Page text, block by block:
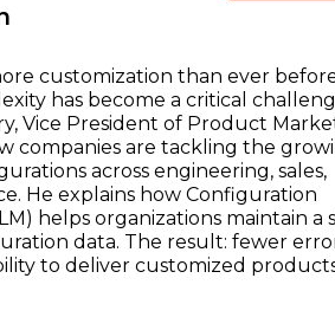
customization than ever
has become a critical
Vice President of Product
companies are tackling the
across engineering, sales,
He explains how Configuration
helps organizations maintain a
data. The result: fewer
to deliver customized